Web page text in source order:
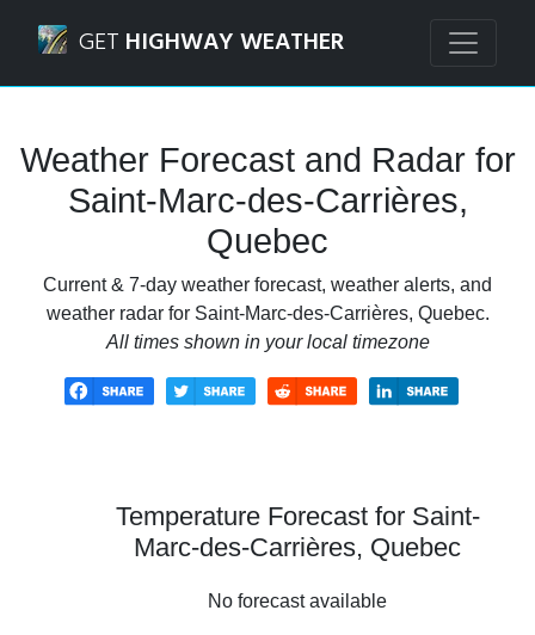
GET HIGHWAY WEATHER
Weather Forecast and Radar for
Saint-Marc-des-Carrières,
Quebec
Current & 7-day weather forecast, weather alerts, and
weather radar for Saint-Marc-des-Carrières, Quebec.
All times shown in your local timezone
Temperature Forecast for Saint-
Marc-des-Carrières, Quebec
No forecast available